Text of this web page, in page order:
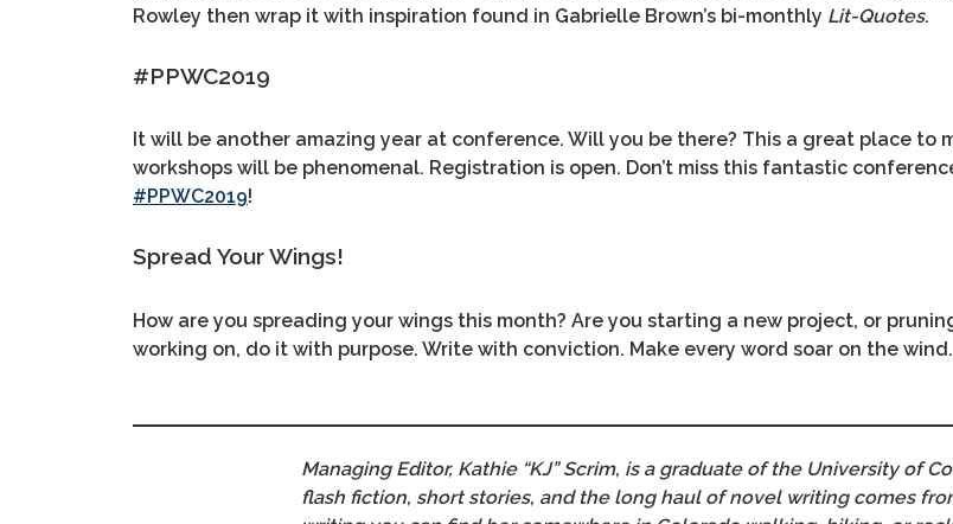
Rowley then wrap it with inspiration found in Gabrielle Brown’s bi-monthly Lit-Quotes.
#PPWC2019
It will be another amazing year at conference. Will you be there? This a great place to
workshops will be phenomenal. Registration is open. Don’t miss this fantastic
#PPWC2019!
Spread Your Wings!
How are you spreading your wings this month? Are you starting a new project, or
working on, do it with purpose. Write with conviction. Make every word soar on the
Managing Editor, Kathie “KJ” Scrim, is a graduate of the University of
flash fiction, short stories, and the long haul of novel writing comes